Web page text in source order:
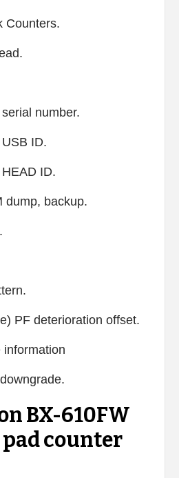
Counters.
number.
ID.
ID.
dump, backup.
PF deterioration offset.
information
BX-610FW
counter